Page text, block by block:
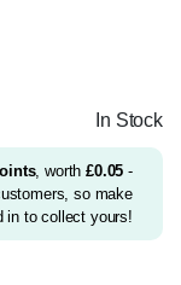
In Stock
, worth£0.05 -
so make
in to collect yours!